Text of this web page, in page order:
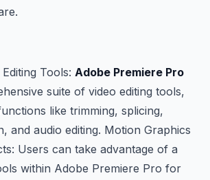
Tools: Adobe Premiere Pro
suite of video editing tools,
like trimming, splicing,
and audio editing. Motion Graphics
Users can take advantage of a
within Adobe Premiere Pro for